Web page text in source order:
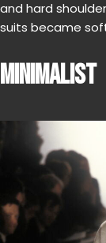
and hard
suits became
MINIMALIST